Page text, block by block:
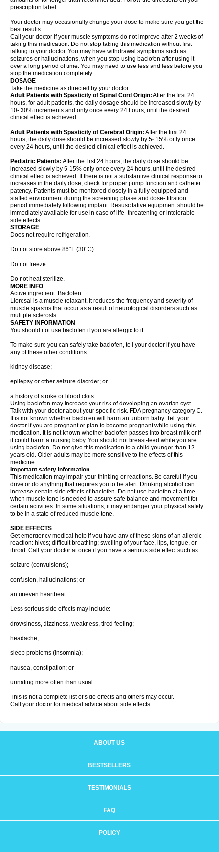
prescription label.
Your doctor may occasionally change your dose to make sure you get the
best results.
Call your doctor if your muscle symptoms do not improve after 2 weeks of
taking this medication. Do not stop taking this medication without first
talking to your doctor. You may have withdrawal symptoms such as
seizures or hallucinations, when you stop using baclofen after using it
over a long period of time. You may need to use less and less before you
stop the medication completely.
DOSAGE
Take the medicine as directed by your doctor.
Adult Patients with Spasticity of Spinal Cord Origin: After the first 24
hours, for adult patients, the daily dosage should be increased slowly by
10- 30% increments and only once every 24 hours, until the desired
clinical effect is achieved.
Adult Patients with Spasticity of Cerebral Origin: After the first 24
hours, the daily dose should be increased slowly by 5- 15% only once
every 24 hours, until the desired clinical effect is achieved.
Pediatric Patients: After the first 24 hours, the daily dose should be
increased slowly by 5-15% only once every 24 hours, until the desired
clinical effect is achieved. If there is not a substantive clinical response to
increases in the daily dose, check for proper pump function and catheter
patency. Patients must be monitored closely in a fully equipped and
staffed environment during the screening phase and dose- titration
period immediately following implant. Resuscitative equipment should be
immediately available for use in case of life- threatening or intolerable
side effects.
STORAGE
Does not require refrigeration.
Do not store above 86°F (30°C).
Do not freeze.
Do not heat sterilize.
MORE INFO:
Active ingredient: Baclofen
Lioresal is a muscle relaxant. It reduces the frequency and severity of
muscle spasms that occur as a result of neurological disorders such as
multiple sclerosis.
SAFETY INFORMATION
You should not use baclofen if you are allergic to it.
To make sure you can safely take baclofen, tell your doctor if you have
any of these other conditions:
kidney disease;
epilepsy or other seizure disorder; or
a history of stroke or blood clots.
Using baclofen may increase your risk of developing an ovarian cyst.
Talk with your doctor about your specific risk. FDA pregnancy category C.
It is not known whether baclofen will harm an unborn baby. Tell your
doctor if you are pregnant or plan to become pregnant while using this
medication. It is not known whether baclofen passes into breast milk or if
it could harm a nursing baby. You should not breast-feed while you are
using baclofen. Do not give this medication to a child younger than 12
years old. Older adults may be more sensitive to the effects of this
medicine.
Important safety information
This medication may impair your thinking or reactions. Be careful if you
drive or do anything that requires you to be alert. Drinking alcohol can
increase certain side effects of baclofen. Do not use baclofen at a time
when muscle tone is needed to assure safe balance and movement for
certain activities. In some situations, it may endanger your physical safety
to be in a state of reduced muscle tone.
SIDE EFFECTS
Get emergency medical help if you have any of these signs of an allergic
reaction: hives; difficult breathing; swelling of your face, lips, tongue, or
throat. Call your doctor at once if you have a serious side effect such as:
seizure (convulsions);
confusion, hallucinations; or
an uneven heartbeat.
Less serious side effects may include:
drowsiness, dizziness, weakness, tired feeling;
headache;
sleep problems (insomnia);
nausea, constipation; or
urinating more often than usual.
This is not a complete list of side effects and others may occur.
Call your doctor for medical advice about side effects.
ABOUT US
BESTSELLERS
TESTIMONIALS
FAQ
POLICY